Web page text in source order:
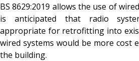
BS 8629:2019 allows the use of
is anticipated that radio
appropriate for retrofitting into
wired systems would be more cost
the building.